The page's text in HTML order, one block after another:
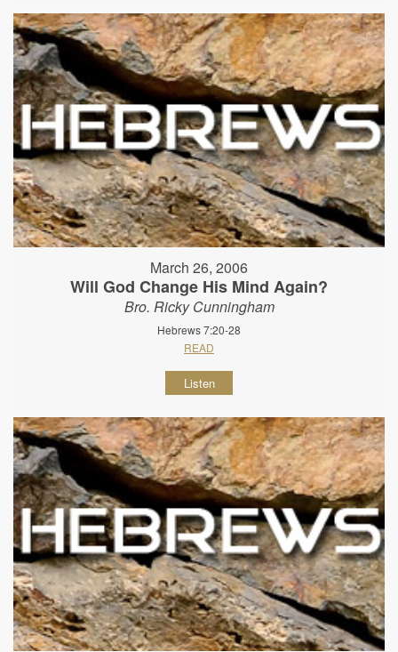
March 26, 2006
Will God Change His Mind Again?
Bro. Ricky Cunningham
Hebrews 7:20-28
READ
Listen